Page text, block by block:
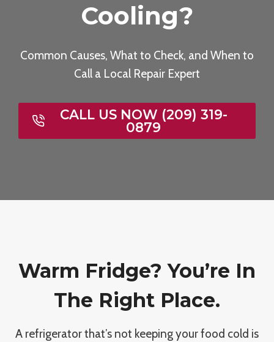
Cooling?
Common Causes, What to Check, and When to
Call a Local Repair Expert
CALL US NOW (209) 319-
0879
Warm Fridge? You’re In
The Right Place.
A refrigerator that’s not keeping your food cold is